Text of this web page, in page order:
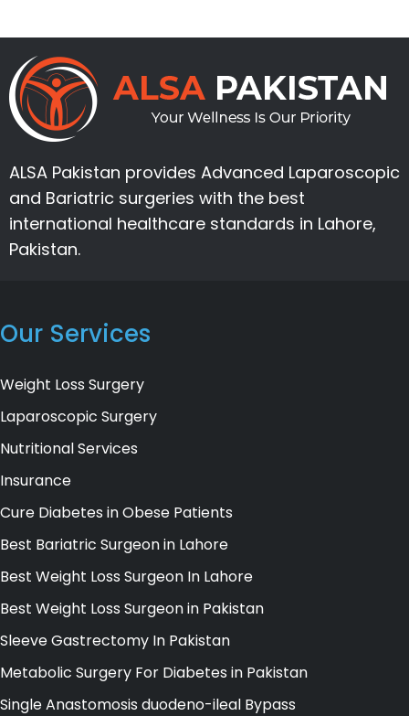
ALSA Pakistan provides Advanced Laparoscopic
and Bariatric surgeries with the best
international healthcare standards in Lahore,
Pakistan.
Our Services
Weight Loss Surgery
Laparoscopic Surgery
Nutritional Services
Insurance
Cure Diabetes in Obese Patients
Best Bariatric Surgeon in Lahore
Best Weight Loss Surgeon In Lahore
Best Weight Loss Surgeon in Pakistan
Sleeve Gastrectomy In Pakistan
Metabolic Surgery For Diabetes in Pakistan
Single Anastomosis duodeno-ileal Bypass